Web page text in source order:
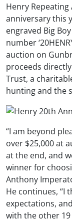
Henry
anniversary this
engraved Big
number
auction on
proceeds
Trust, a
hunting and the
“I am beyond
over $25,000 at
at the end, and
winner for
Anthony
He continues, “I
expectations,
with the other 19